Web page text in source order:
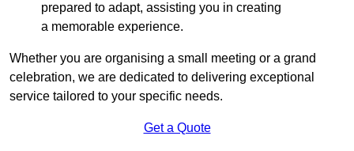
prepared to adapt, assisting you in creating
a memorable experience.
Whether you are organising a small meeting or a grand
celebration, we are dedicated to delivering exceptional
service tailored to your specific needs.
Get a Quote